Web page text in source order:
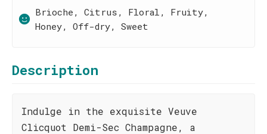
Brioche, Citrus, Floral, Fruity,
Honey, Off-dry, Sweet
Description
Indulge in the exquisite Veuve
Clicquot Demi-Sec Champagne, a